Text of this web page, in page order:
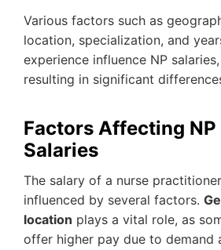
Various factors such as
location, specialization, and
experience influence NP
resulting in significant
Factors Affecting NP
Salaries
The salary of a nurse
influenced by several factors.
location plays a vital role, as
offer higher pay due to demand